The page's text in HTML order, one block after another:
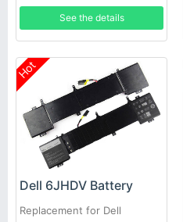
For DELL XPS 13 9350
See the details
Hot
Dell 6JHDV Battery
Replacement for Dell